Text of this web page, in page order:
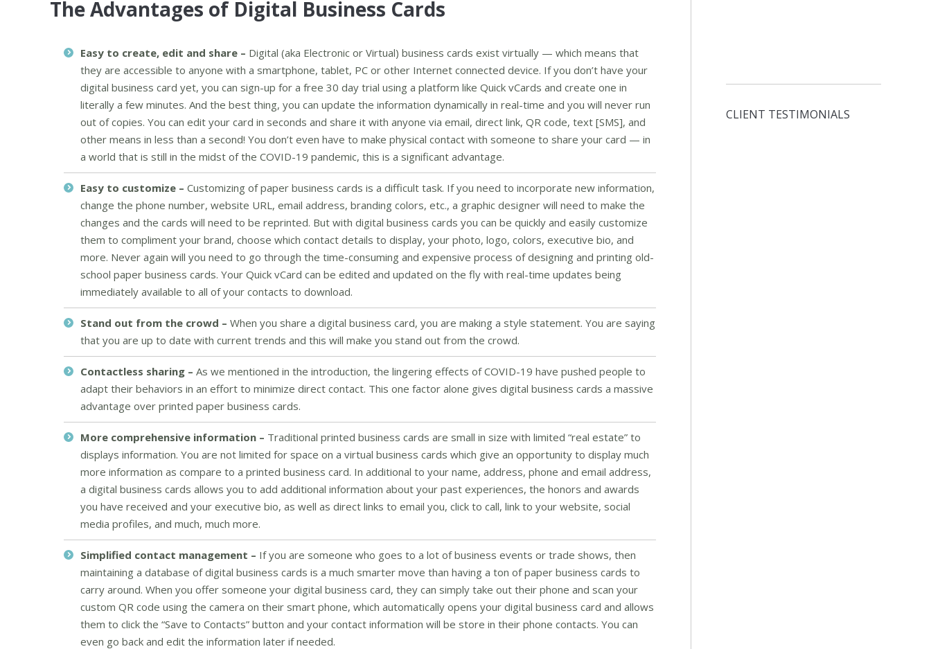
The Advantages of Digital Business Cards
Easy to create, edit and share – Digital (aka Electronic or Virtual) business cards exist virtually — which means that
they are accessible to anyone with a smartphone, tablet, PC or other Internet connected device. If you don’t have your
digital business card yet, you can sign-up for a free 30 day trial using a platform like Quick vCards and create one in
literally a few minutes. And the best thing, you can update the information dynamically in real-time and you will never run
out of copies. You can edit your card in seconds and share it with anyone via email, direct link, QR code, text [SMS], and
other means in less than a second! You don’t even have to make physical contact with someone to share your card — in
a world that is still in the midst of the COVID-19 pandemic, this is a significant advantage.
Easy to customize – Customizing of paper business cards is a difficult task. If you need to incorporate new information,
change the phone number, website URL, email address, branding colors, etc., a graphic designer will need to make the
changes and the cards will need to be reprinted. But with digital business cards you can be quickly and easily customize
them to compliment your brand, choose which contact details to display, your photo, logo, colors, executive bio, and
more. Never again will you need to go through the time-consuming and expensive process of designing and printing old-
school paper business cards. Your Quick vCard can be edited and updated on the fly with real-time updates being
immediately available to all of your contacts to download.
Stand out from the crowd – When you share a digital business card, you are making a style statement. You are saying
that you are up to date with current trends and this will make you stand out from the crowd.
Contactless sharing – As we mentioned in the introduction, the lingering effects of COVID-19 have pushed people to
adapt their behaviors in an effort to minimize direct contact. This one factor alone gives digital business cards a massive
advantage over printed paper business cards.
More comprehensive information – Traditional printed business cards are small in size with limited “real estate” to
displays information. You are not limited for space on a virtual business cards which give an opportunity to display much
more information as compare to a printed business card. In additional to your name, address, phone and email address,
a digital business cards allows you to add additional information about your past experiences, the honors and awards
you have received and your executive bio, as well as direct links to email you, click to call, link to your website, social
media profiles, and much, much more.
Simplified contact management – If you are someone who goes to a lot of business events or trade shows, then
maintaining a database of digital business cards is a much smarter move than having a ton of paper business cards to
carry around. When you offer someone your digital business card, they can simply take out their phone and scan your
custom QR code using the camera on their smart phone, which automatically opens your digital business card and allows
them to click the “Save to Contacts” button and your contact information will be store in their phone contacts. You can
even go back and edit the information later if needed.
CLIENT TESTIMONIALS